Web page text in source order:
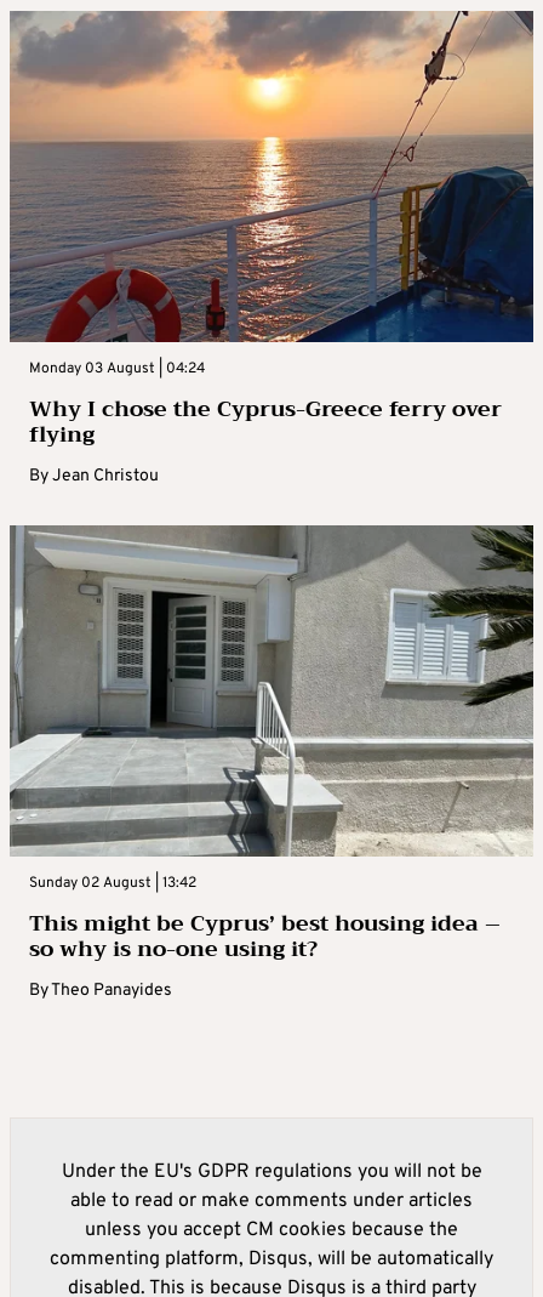
Monday 03 August | 04:24
Why I chose the Cyprus-Greece ferry over
flying
ByJean Christou
Sunday 02 August | 13:42
This might be Cyprus’ best housing idea –
so why is no-one using it?
ByTheo Panayides
Under the EU's GDPR regulations you will not be
able to read or make comments under articles
unless you accept CM cookies because the
commenting platform, Disqus, will be automatically
disabled. This is because Disqus is a third party